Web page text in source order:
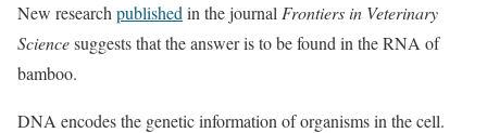
New research published in the journal Frontiers in Veterinary
Sciencesuggests that the answer is to be found in the RNA of
bamboo.
DNA encodes the genetic information of organisms in the cell.